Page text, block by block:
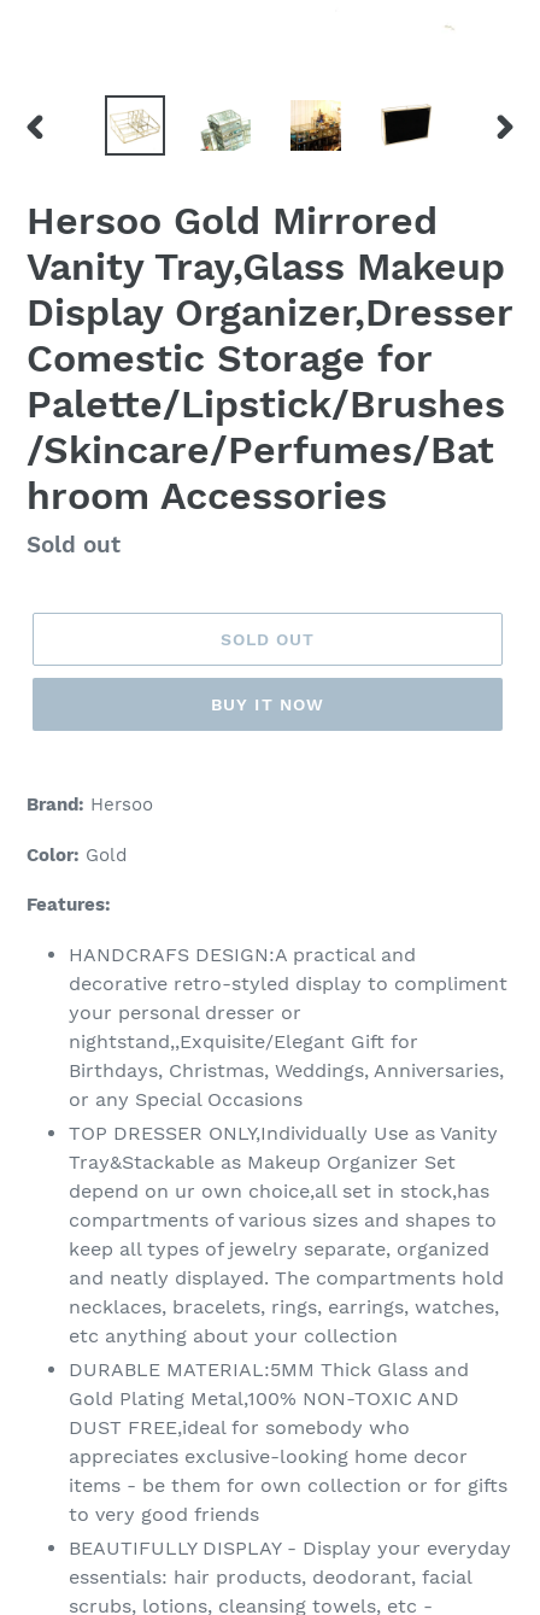
PREVIOUS
Hersoo Gold Mirrored
Vanity Tray,Glass Makeup
Display Organizer,Dresser
Comestic Storage for
Palette/Lipstick/Brushes
/Skincare/Perfumes/Bat
hroom Accessories
Regular
Sold out
SOLD OUT
BUY IT NOW
product
your
Brand: Hersoo
Color: Gold
Features:
HANDCRAFS DESIGN:A practical and
decorative retro-styled display to compliment
your personal dresser or
nightstand,,Exquisite/Elegant Gift for
Birthdays, Christmas, Weddings, Anniversaries,
or any Special Occasions
TOP DRESSER ONLY,Individually Use as Vanity
Tray&Stackable as Makeup Organizer Set
depend on ur own choice,all set in stock,has
compartments of various sizes and shapes to
keep all types of jewelry separate, organized
and neatly displayed. The compartments hold
necklaces, bracelets, rings, earrings, watches,
etc anything about your collection
DURABLE MATERIAL:5MM Thick Glass and
Gold Plating Metal,100% NON-TOXIC AND
DUST FREE,ideal for somebody who
appreciates exclusive-looking home decor
items - be them for own collection or for gifts
to very good friends
BEAUTIFULLY DISPLAY - Display your everyday
essentials: hair products, deodorant, facial
scrubs, lotions, cleansing towels, etc -